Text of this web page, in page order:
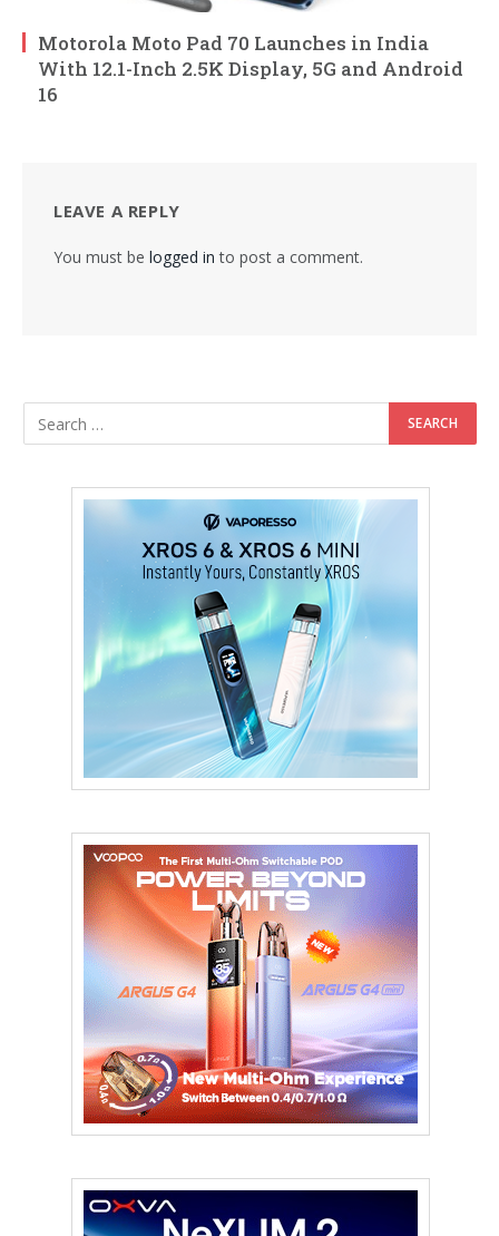
Motorola Moto Pad 70 Launches in India
With 12.1-Inch 2.5K Display, 5G and Android
16
LEAVE A REPLY
You must be logged in to post a comment.